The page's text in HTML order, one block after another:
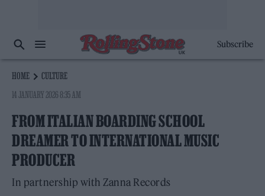
Subscribe
HOME
CULTURE
14 JANUARY 2026 8:35 AM
FROM ITALIAN BOARDING SCHOOL
DREAMER TO INTERNATIONAL MUSIC
PRODUCER
In partnership with Zanna Records